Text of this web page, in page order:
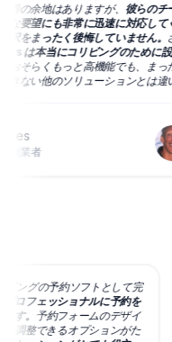
余地はありますが、彼らのチーム
望にも非常に迅速に対応してくれ
まったく後悔していません。さら
本当にコリビングのために設計
らくもっと高機能でも、まったく
い他のソリューションとは違いま
者
リビングの予約ソフトとして完
りプロフェッショナルに予約を
います。予約フォームのデザイ
し、調整できるオプションがた